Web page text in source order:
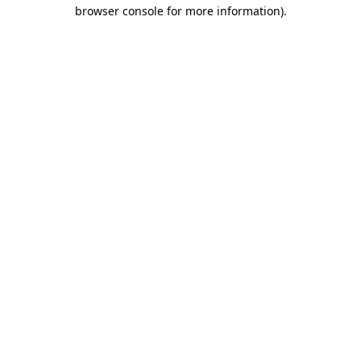
browser console for more information).